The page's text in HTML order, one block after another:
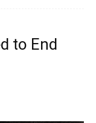
to End